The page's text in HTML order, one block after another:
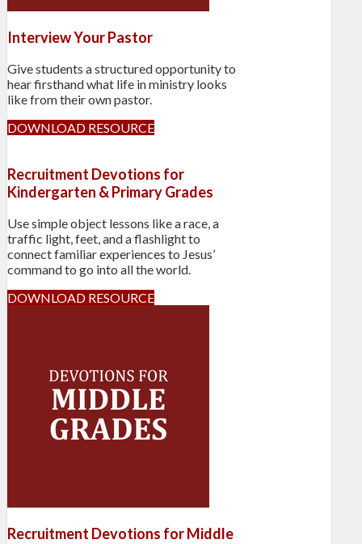
Interview Your Pastor
Give students a structured opportunity to
hear firsthand what life in ministry looks
like from their own pastor.
DOWNLOAD RESOURCE
Recruitment Devotions for
Kindergarten & Primary Grades
Use simple object lessons like a race, a
traffic light, feet, and a flashlight to
connect familiar experiences to Jesus’
command to go into all the world.
DOWNLOAD RESOURCE
Recruitment Devotions for Middle